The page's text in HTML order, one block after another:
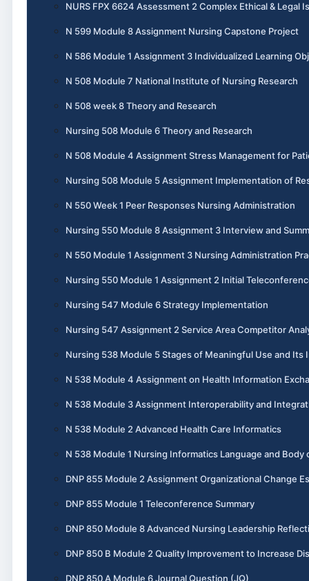
NURS FPX 6624 Assessment 2 Complex Ethical & Legal
N 599 Module 8 Assignment Nursing Capstone Project
N 586 Module 1 Assignment 3 Individualized Learning
N 508 Module 7 National Institute of Nursing Research
N 508 week 8 Theory and Research
Nursing 508 Module 6 Theory and Research
N 508 Module 4 Assignment Stress Management for
Nursing 508 Module 5 Assignment Implementation of
N 550 Week 1 Peer Responses Nursing Administration
Nursing 550 Module 8 Assignment 3 Interview and
N 550 Module 1 Assignment 3 Nursing Administration
Nursing 550 Module 1 Assignment 2 Initial
Nursing 547 Module 6 Strategy Implementation
Nursing 547 Assignment 2 Service Area Competitor
Nursing 538 Module 5 Stages of Meaningful Use and Its
N 538 Module 4 Assignment on Health Information
N 538 Module 3 Assignment Interoperability and
N 538 Module 2 Advanced Health Care Informatics
N 538 Module 1 Nursing Informatics Language and Body
DNP 855 Module 2 Assignment Organizational Change
DNP 855 Module 1 Teleconference Summary
DNP 850 Module 8 Advanced Nursing Leadership
DNP 850 B Module 2 Quality Improvement to Increase
DNP 850 A Module 6 Journal Question (JQ)